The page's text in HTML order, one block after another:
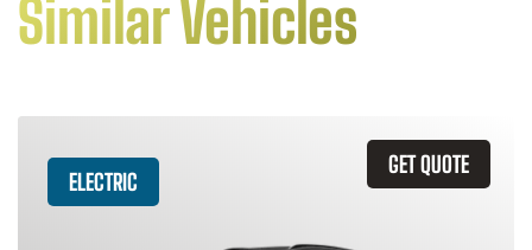
Similar Vehicles
GET QUOTE
ELECTRIC